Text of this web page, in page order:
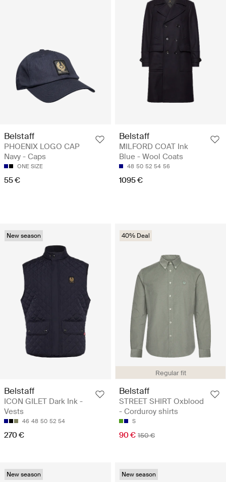
Belstaff
PHOENIX LOGO CAP
Navy - Caps
ONE SIZE
55 €
Belstaff
MILFORD COAT Ink
Blue - Wool Coats
48 50 52 54 56
1095 €
New season
Belstaff
ICON GILET Dark Ink -
Vests
46 48 50 52 54
270 €
Regular fit
40% Deal
Belstaff
STREET SHIRT Oxblood
- Corduroy shirts
S
90 € 150 €
New season New season